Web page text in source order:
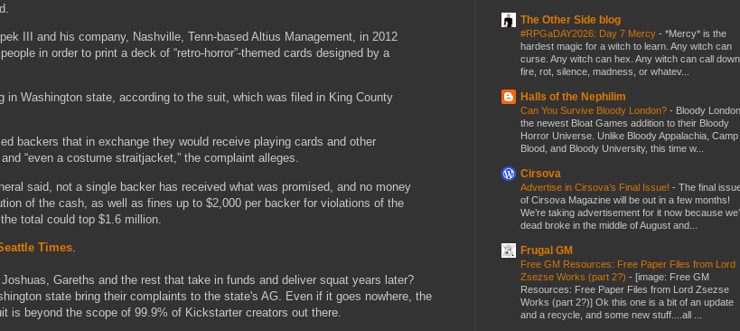
III and his company, Nashville, Tenn-based Altius Management, in 2012
in order to print a deck of “retro-horror”-themed cards designed by a
in Washington state, according to the suit, which was filed in King County
backers that in exchange they would receive playing cards and other
“even a costume straitjacket,” the complaint alleges.
said, not a single backer has received what was promised, and no money
of the cash, as well as fines up to $2,000 per backer for violations of the
total could top $1.6 million.
Times
Gareths and the rest that take in funds and deliver squat years later?
state bring their complaints to the state's AG. Even if it goes nowhere, the
is beyond the scope of 99.9% of Kickstarter creators out there.
The Other Side blog
#RPGaDAY2026: Day 7 Mercy - *Mercy* is the
hardest magic for a witch to learn. Any witch can
curse. Any witch can hex. Any witch can call down
fire, rot, silence, madness, or whatev...
Halls of the Nephilim
Can You Survive Bloody London? - Bloody
the newest Bloat Games addition to their Bloody
Horror Universe. Unlike Bloody Appalachia, Camp
Blood, and Bloody University, this time w...
Cirsova
Advertise in Cirsova’s Final Issue! - The final
of Cirsova Magazine will be out in a few months!
We’re taking advertisement for it now because
dead broke in the middle of August and...
Frugal GM
Free GM Resources: Free Paper Files from Lord
Zsezse Works (part 2?) - [image: Free GM
Resources: Free Paper Files from Lord Zsezse
Works (part 2?)] Ok this one is a bit of an update
and a recycle, and some new stuff....all ...